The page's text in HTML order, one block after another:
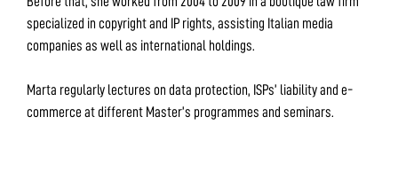
specialized in copyright and IP rights, assisting Italian media
companies as well as international holdings.
Marta regularly lectures on data protection, ISPs’ liability and e-
commerce at different Master’s programmes and seminars.